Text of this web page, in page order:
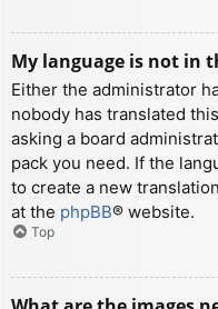
My language is not in
Either the administrator
nobody has translated
asking a board
pack you need. If the
to create a new
at the phpBB® website.
Top